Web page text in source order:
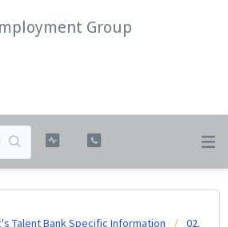
Group
Talent Bank Specific Information
02.